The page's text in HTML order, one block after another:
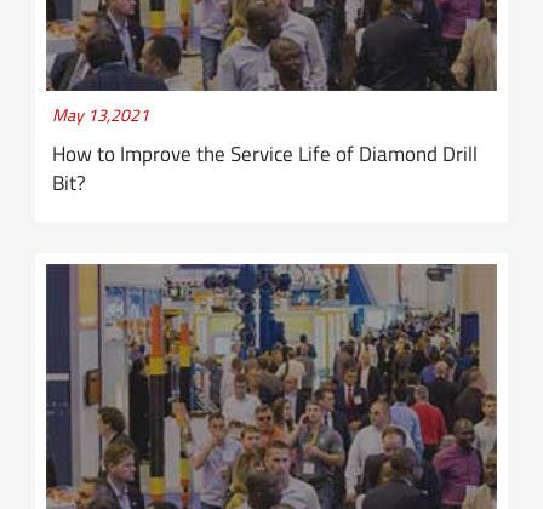
May 13,2021
How to Improve the Service Life of Diamond Drill
Bit?